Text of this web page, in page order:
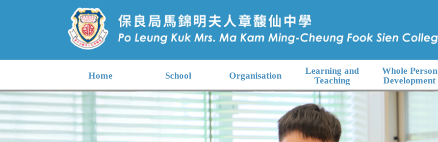
Home School Organisation
Learning and
Teaching
Whole Person
Development